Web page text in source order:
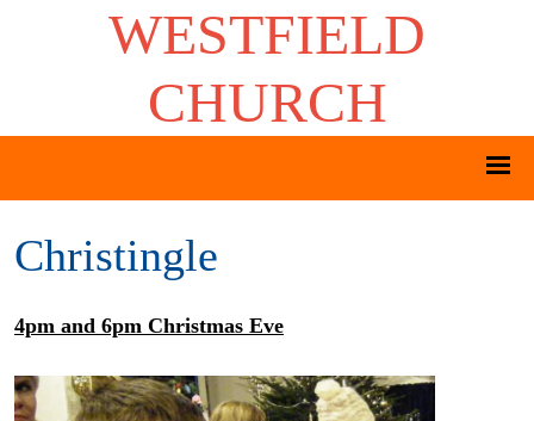
WESTFIELD
CHURCH
Christingle
4pm and 6pm Christmas Eve